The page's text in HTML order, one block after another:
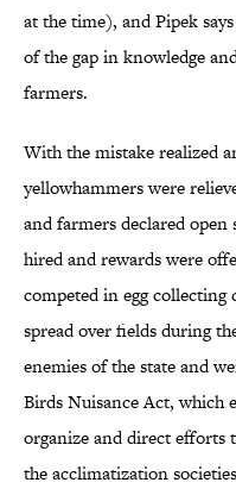
at the time), and Pipek
of the gap in knowledge
farmers.
With the mistake realized
yellowhammers were
and farmers declared
hired and rewards were
competed in egg collecting
spread over fields during
enemies of the state and
Birds Nuisance Act, which
organize and direct efforts
the acclimatization